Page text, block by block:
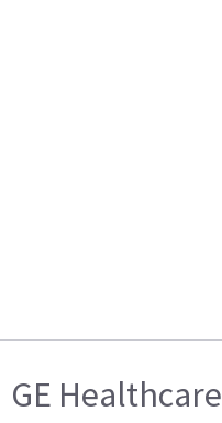
GE Healthcare